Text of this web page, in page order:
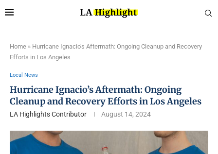
Home » Hurricane Ignacio’s Aftermath: Ongoing Cleanup and Recovery
Efforts in Los Angeles
Local News
Hurricane Ignacio’s Aftermath: Ongoing
Cleanup and Recovery Efforts in Los Angeles
LA Highlights Contributor August 14, 2024